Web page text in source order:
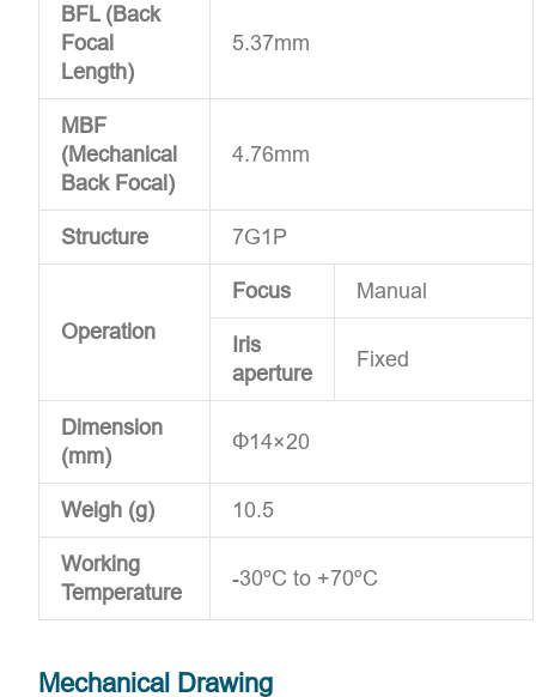
BFL (Back
Focal
Length)
5.37mm
MBF
(Mechanical
Back Focal)
4.76mm
Structure 7G1P
Operation
Focus Manual
Iris
aperture
Fixed
Dimension
(mm)
Φ14×20
Weigh (g) 10.5
Working
Temperature
-30ºC to +70ºC
Mechanical Drawing